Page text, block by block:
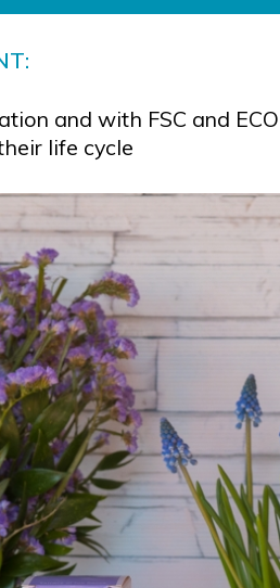
and with FSC and
life cycle